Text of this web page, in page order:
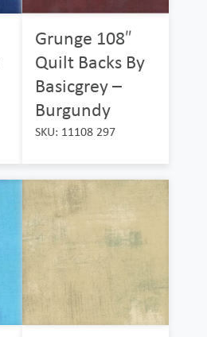
Grunge 108″
Quilt Backs By
Basicgrey –
Burgundy
SKU: 11108 297